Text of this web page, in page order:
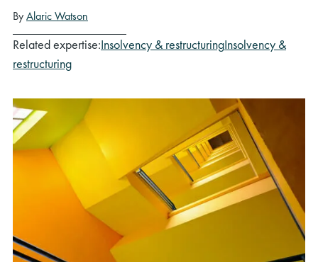
ByAlaric Watson
Related expertise:Insolvency & restructuringInsolvency &
restructuring